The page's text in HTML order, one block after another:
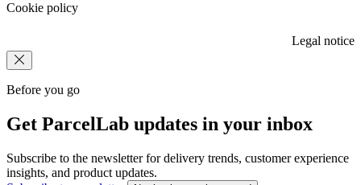
Cookie policy
Legal notice
Before you go
Get ParcelLab updates in your inbox
Subscribe to the newsletter for delivery trends, customer experience
insights, and product updates.